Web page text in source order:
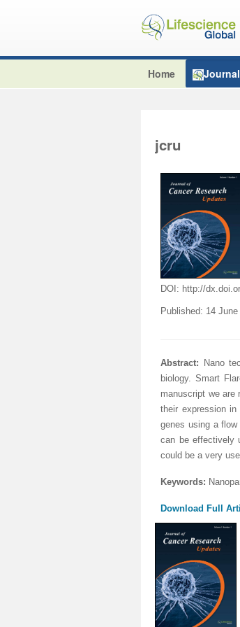
Home
jcru
DOI: http://
Published: 14 June
Abstract:
Nano
biology. Smart
manuscript we are
their expression
genes using a
can be effectively
could be a very
Keywords:
Download Full